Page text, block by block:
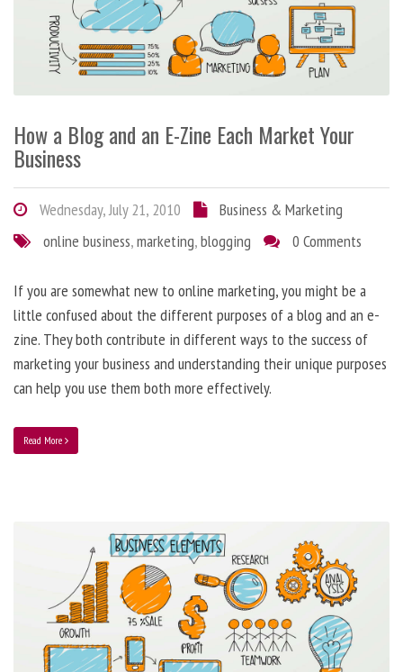
How a Blog and an E-Zine Each Market Your
Business
Wednesday, July 21, 2010
Business & Marketing
online business,marketing,blogging 0 Comments
If you are somewhat new to online marketing, you might be a
little confused about the different purposes of a blog and an e-
zine. They both contribute in different ways to the success of
marketing your business and understanding their unique purposes
can help you use them both more effectively.
Read More